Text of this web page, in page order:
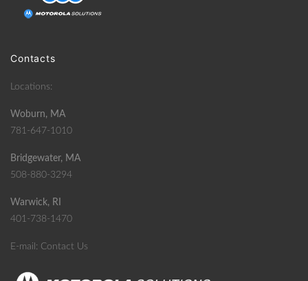
Contacts
Locations:
Woburn, MA
781-647-1010
Bridgewater, MA
508-880-3294
Warwick, RI
401-738-1470
E-mail: Contact Us